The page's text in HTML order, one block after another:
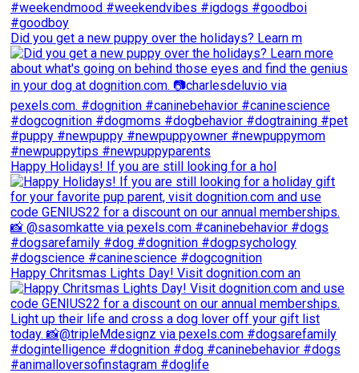
Did you get a new puppy over the holidays? Learn m
Happy Holidays! If you are still looking for a hol
Happy Chritsmas Lights Day! Visit dognition.com an